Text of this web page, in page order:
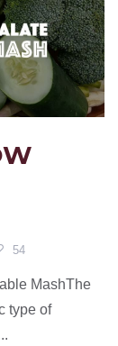
54
MashThe
type of